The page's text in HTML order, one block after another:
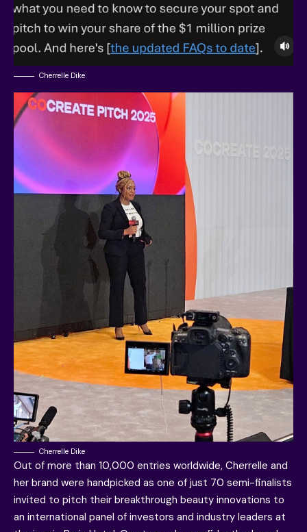
Cherrelle Dike
Cherrelle Dike
Out of more than 10,000 entries worldwide, Cherrelle and
her brand were handpicked as one of just 70 semi-finalists
invited to pitch their breakthrough beauty innovations to
an international panel of investors and industry leaders at